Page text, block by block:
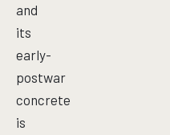
and
its
early-
postwar
concrete
is